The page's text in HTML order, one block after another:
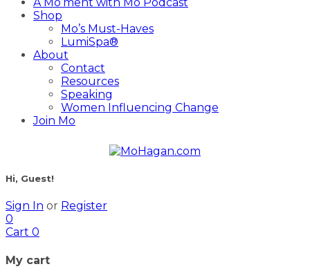
Shop
Mo’s Must-Haves
LumiSpa®
About
Contact
Resources
Speaking
Women Influencing Change
Join Mo
Hi, Guest!
Sign In or Register
0
Cart 0
My cart